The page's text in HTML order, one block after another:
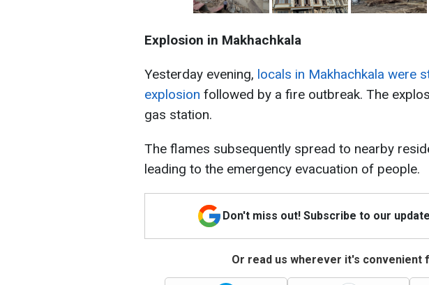
Explosion in Makhachkala
Yesterday evening, locals in Makhachkala were
explosion followed by a fire outbreak. The
gas station.
The flames subsequently spread to nearby
leading to the emergency evacuation of people.
Don't miss out! Subscribe to our
Or read us wherever it's convenient